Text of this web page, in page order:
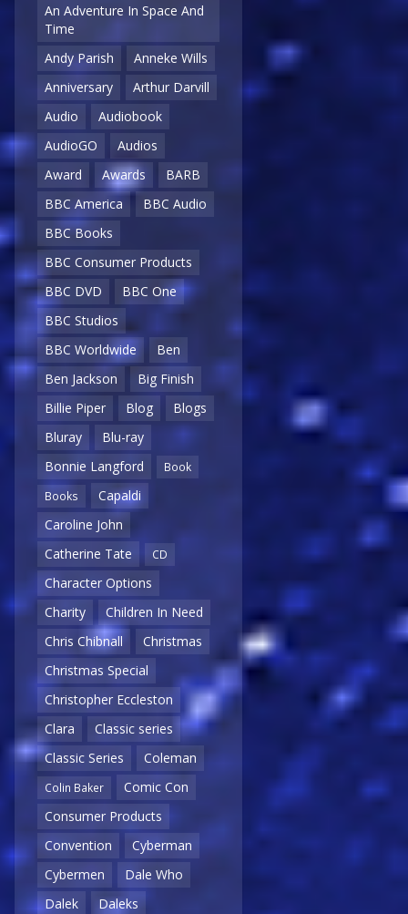
An Adventure In Space And
Time
Andy Parish
Anneke Wills
Anniversary
Arthur Darvill
Audio
Audiobook
AudioGO
Audios
Award
Awards
BARB
BBC America
BBC Audio
BBC Books
BBC Consumer Products
BBC DVD
BBC One
BBC Studios
BBC Worldwide
Ben
Ben Jackson
Big Finish
Billie Piper
Blog
Blogs
Bluray
Blu-ray
Bonnie Langford
Book
Books
Capaldi
Caroline John
Catherine Tate
CD
Character Options
Charity
Children In Need
Chris Chibnall
Christmas
Christmas Special
Christopher Eccleston
Clara
Classic series
Classic Series
Coleman
Colin Baker
Comic Con
Consumer Products
Convention
Cyberman
Cybermen
Dale Who
Dalek
Daleks